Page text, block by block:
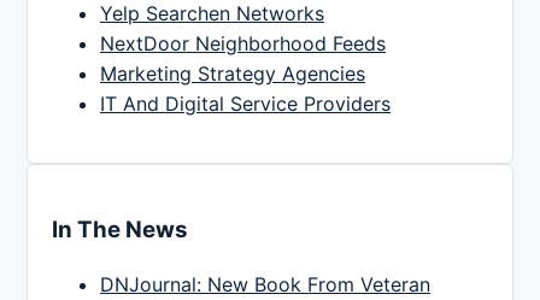
Yelp Searchen Networks
NextDoor Neighborhood Feeds
Marketing Strategy Agencies
IT And Digital Service Providers
In The News
DNJournal: New Book From Veteran